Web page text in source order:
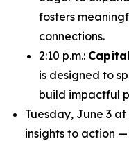
fosters
connections.
2:10 p.m.:
is designed to
build impactful
Tuesday, June 3 at
insights to action